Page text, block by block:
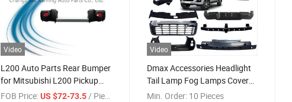
Video
L200 Auto Parts Rear Bumper
for Mitsubishi L200 Pickup
2009
FOB Price: US $72-73.5 / Piece
Video
Dmax Accessories Headlight
Tail Lamp Fog Lamps Cover
Corner Lights Grille Bumper
Min. Order: 10 Pieces